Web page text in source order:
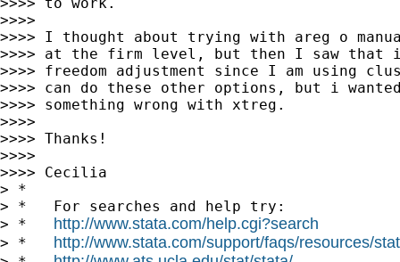
>>>>
>>>> I thought about trying with areg o
>>>> at the firm level, but then I saw that i
>>>> freedom adjustment since I am using
>>>> can do these other options, but i
>>>> something wrong with xtreg.
>>>>
>>>> Thanks!
>>>>
>>>> Cecilia
> *
> *   For searches and help try:
> * http://www.stata.com/help.cgi?search
> * http://www.stata.com/support/faqs/resources/